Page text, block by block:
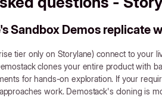
Sandbox Demos replicate
tier only on Storylane) connect to your
clones your entire product with
for hands-on exploration. If your
work. Demostack's cloning is